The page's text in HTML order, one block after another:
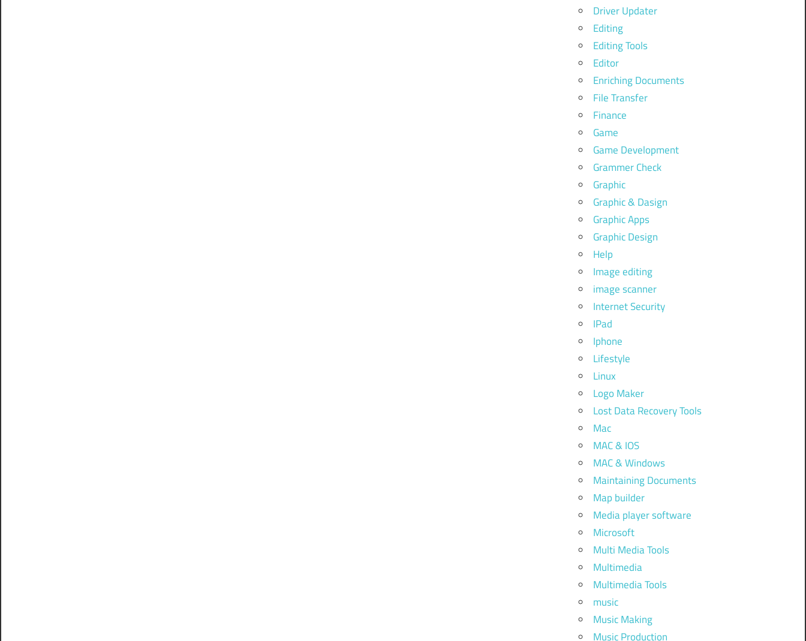
Driver Updater
Editing
Editing Tools
Editor
Enriching Documents
File Transfer
Finance
Game
Game Development
Grammer Check
Graphic
Graphic & Dasign
Graphic Apps
Graphic Design
Help
Image editing
image scanner
Internet Security
IPad
Iphone
Lifestyle
Linux
Logo Maker
Lost Data Recovery Tools
Mac
MAC & IOS
MAC & Windows
Maintaining Documents
Map builder
Media player software
Microsoft
Multi Media Tools
Multimedia
Multimedia Tools
music
Music Making
Music Production